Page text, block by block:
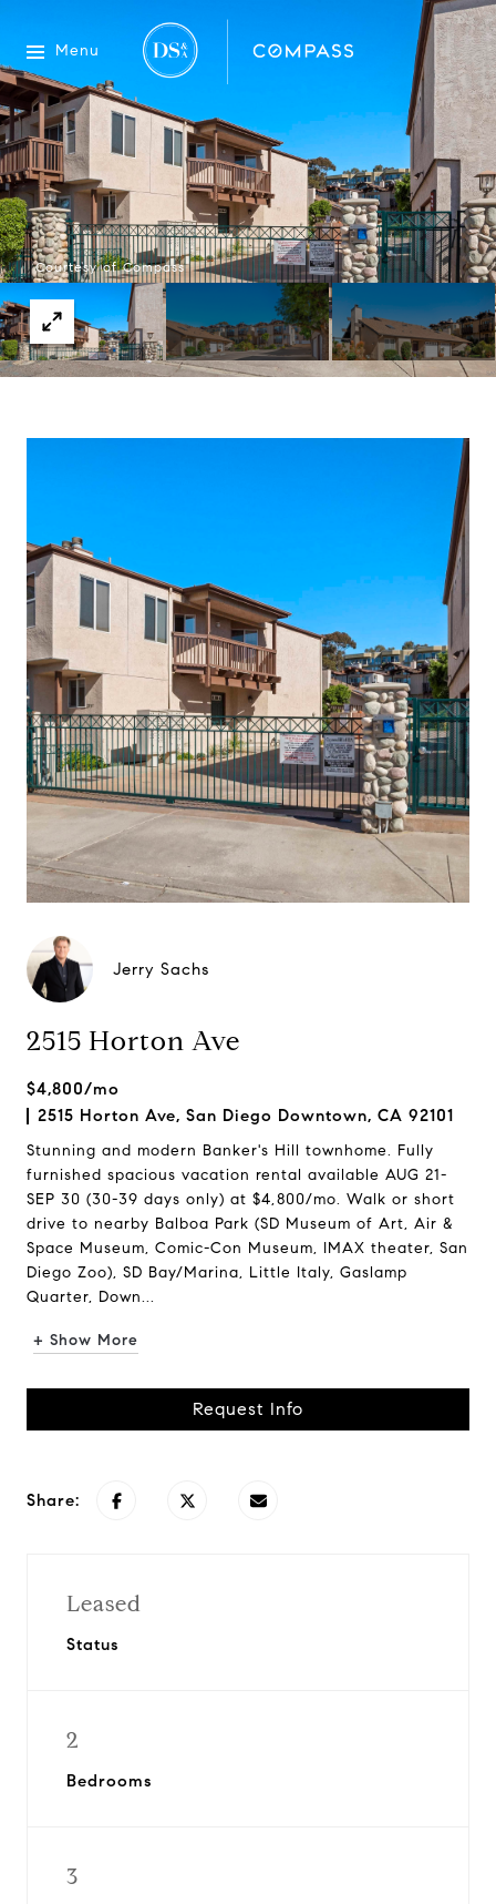
Menu
Courtesy of Compass
Jerry Sachs
2515 Horton Ave
$4,800/mo
2515 Horton Ave, San Diego Downtown, CA 92101
Stunning and modern Banker's Hill townhome. Fully
furnished spacious vacation rental available AUG 21-
SEP 30 (30-39 days only) at $4,800/mo. Walk or short
drive to nearby Balboa Park (SD Museum of Art, Air &
Space Museum, Comic-Con Museum, IMAX theater, San
Diego Zoo), SD Bay/Marina, Little Italy, Gaslamp
Quarter, Down...
+ Show More
Request Info
Share:
Leased
Status
2
Bedrooms
3